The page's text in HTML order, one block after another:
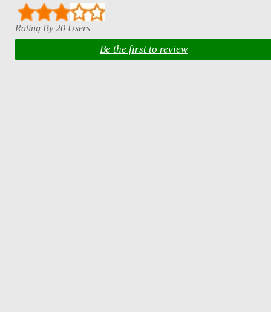
Rating By 20 Users
Be the first to review